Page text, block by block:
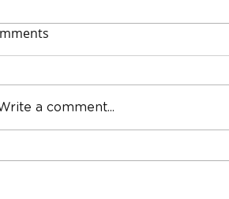
How to Build a Winning Art
a comment...